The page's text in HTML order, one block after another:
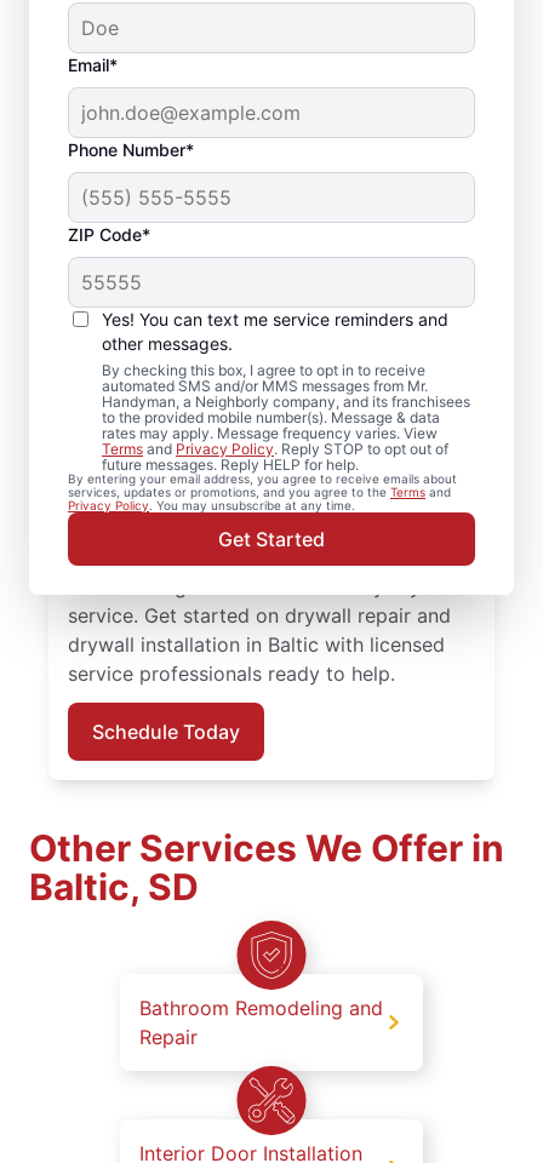
Email*
Phone Number*
ZIP Code*
Yes! You can text me service reminders and
other messages.
By checking this box, I agree to opt in to receive
automated SMS and/or MMS messages from Mr.
Handyman, a Neighborly company, and its franchisees
to the provided mobile number(s). Message & data
rates may apply. Message frequency varies. View
Terms and Privacy Policy. Reply STOP to opt out of
future messages. Reply HELP for help.
By entering your email address, you agree to receive emails about
services, updates or promotions, and you agree to the Terms and
Privacy Policy . You may unsubscribe at any time.
Get Started
Expert Drywall Repair
and Installation
Services in Baltic,
South Dakota
From minor drywall hole repair to full
drywall installation, Mr. Handyman delivers
professional drywall repair and drywall
finishing solutions. You receive attentive
service, quality work, and the confidence of
service. Get started on drywall repair and
drywall installation in Baltic with licensed
service professionals ready to help.
Schedule Today
Other Services We Offer in
Baltic, SD
Bathroom Remodeling and
Repair
Interior Door Installation